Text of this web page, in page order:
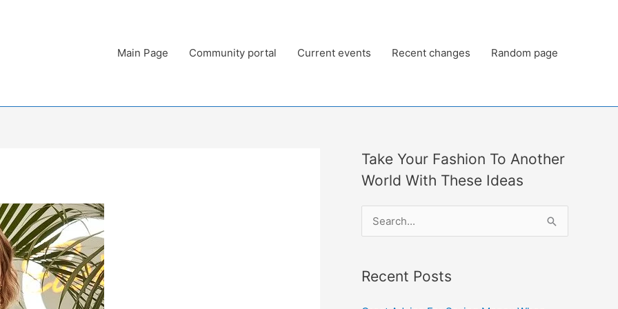
Main Page Community portal Current events Recent changes Random page
Take Your Fashion To Another
World With These Ideas
r
Recent Posts